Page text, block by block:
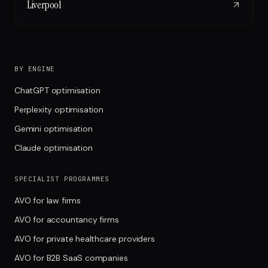
Liverpool
BY ENGINE
ChatGPT optimisation
Perplexity optimisation
Gemini optimisation
Claude optimisation
SPECIALIST PROGRAMMES
AVO for law firms
AVO for accountancy firms
AVO for private healthcare providers
AVO for B2B SaaS companies